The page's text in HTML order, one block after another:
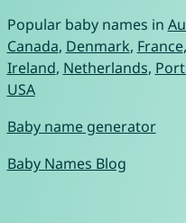
Popular baby names in
Canada, Denmark, France,
Ireland, Netherlands,
USA
Baby name generator
Baby Names Blog